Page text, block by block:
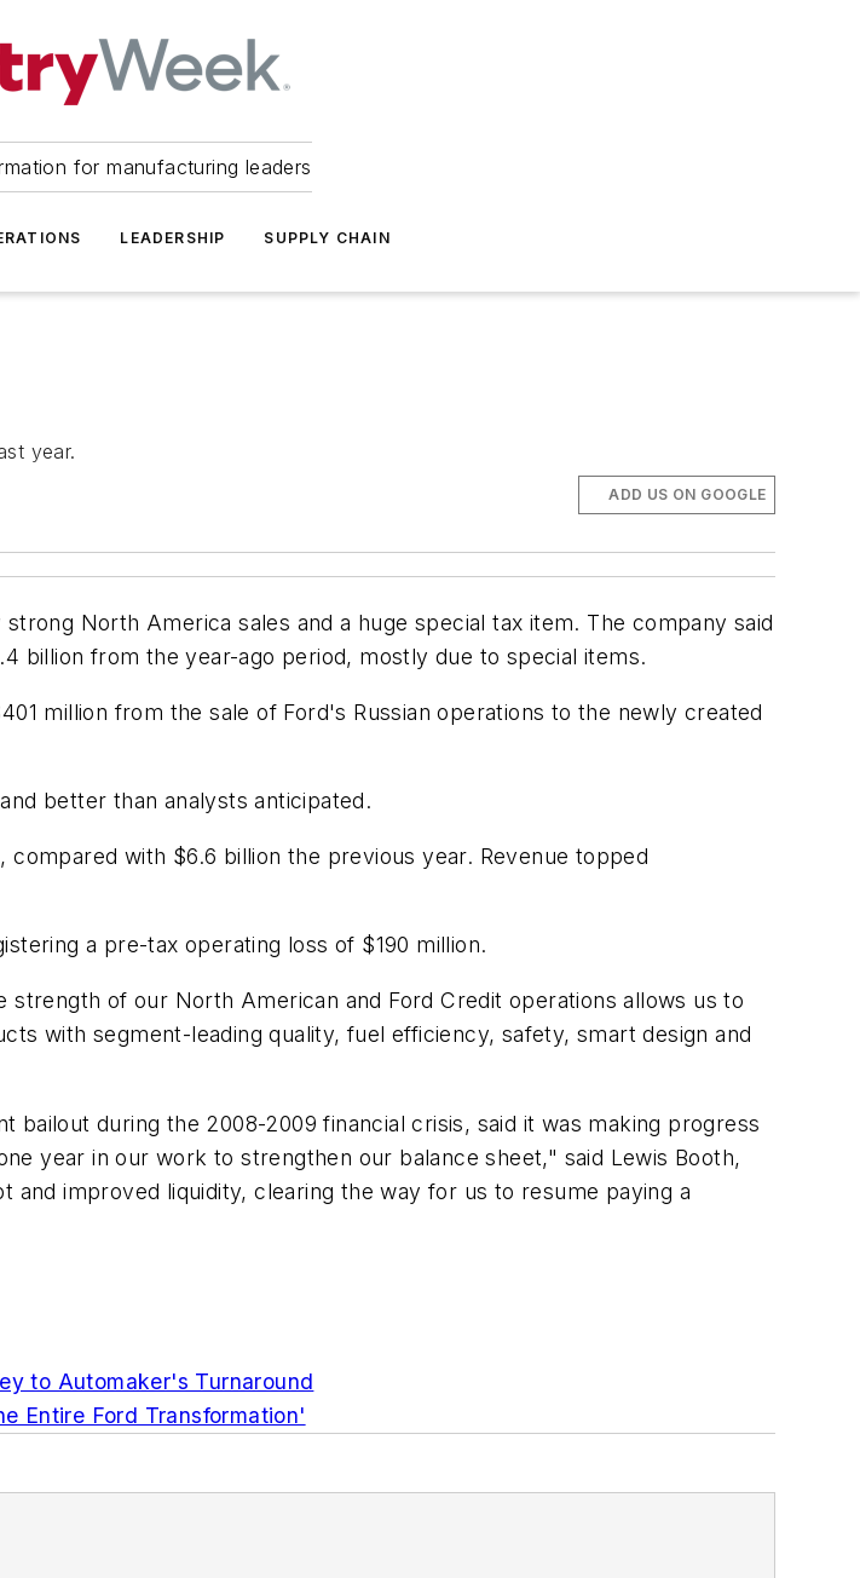
for manufacturing leaders
LEADERSHIP SUPPLY CHAIN
year.
ADD US ON GOOGLE
North America sales and a huge special tax item. The company said
billion from the year-ago period, mostly due to special items.
million from the sale of Ford's Russian operations to the newly created
better than analysts anticipated.
with $6.6 billion the previous year. Revenue topped
a pre-tax operating loss of $190 million.
of our North American and Ford Credit operations allows us to
with segment-leading quality, fuel efficiency, safety, smart design and
during the 2008-2009 financial crisis, said it was making progress
year in our work to strengthen our balance sheet," said Lewis Booth,
improved liquidity, clearing the way for us to resume paying a
to Automaker's Turnaround
Entire Ford Transformation'